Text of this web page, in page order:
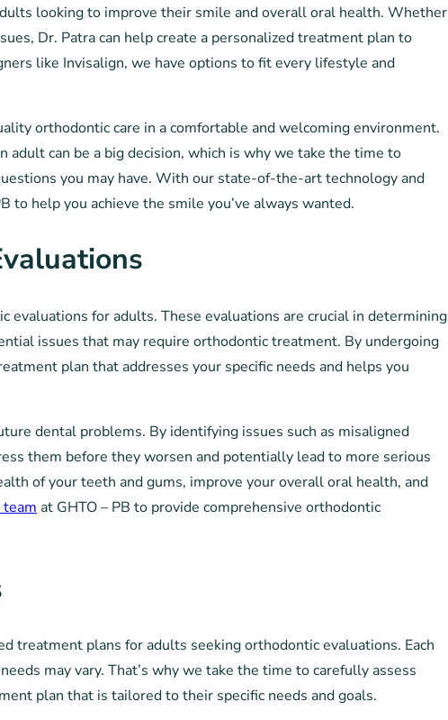
looking to improve their smile and overall oral health. Whether
Dr. Patra can help create a personalized treatment plan to
like Invisalign, we have options to fit every lifestyle and
orthodontic care in a comfortable and welcoming environment.
can be a big decision, which is why we take the time to
you may have. With our state-of-the-art technology and
to help you achieve the smile you’ve always wanted.
evaluations for adults. These evaluations are crucial in determining
issues that may require orthodontic treatment. By undergoing
plan that addresses your specific needs and helps you
dental problems. By identifying issues such as misaligned
them before they worsen and potentially lead to more serious
of your teeth and gums, improve your overall oral health, and
team at GHTO – PB to provide comprehensive orthodontic
treatment plans for adults seeking orthodontic evaluations. Each
may vary. That’s why we take the time to carefully assess
plan that is tailored to their specific needs and goals.